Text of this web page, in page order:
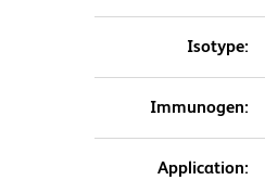
Isotype:
Immunogen:
Application: